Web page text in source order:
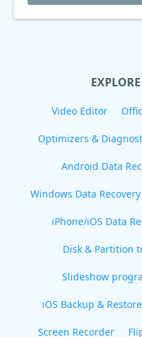
Video Editor
Optimizers &
Android Data
Windows Data Recovery
iPhone/iOS Data
Disk & Partition
Slideshow
iOS Backup & Restore
Screen Recorder